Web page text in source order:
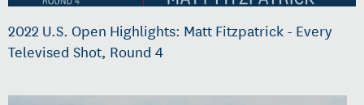
2022 U.S. Open Highlights: Matt Fitzpatrick - Every
Televised Shot, Round 4